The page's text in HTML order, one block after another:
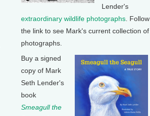
Lender's
extraordinary wildlife photographs . Follow
the link to see Mark's current collection of
photographs.
Buy a signed
copy of Mark
Seth Lender's
book
Smeagull the